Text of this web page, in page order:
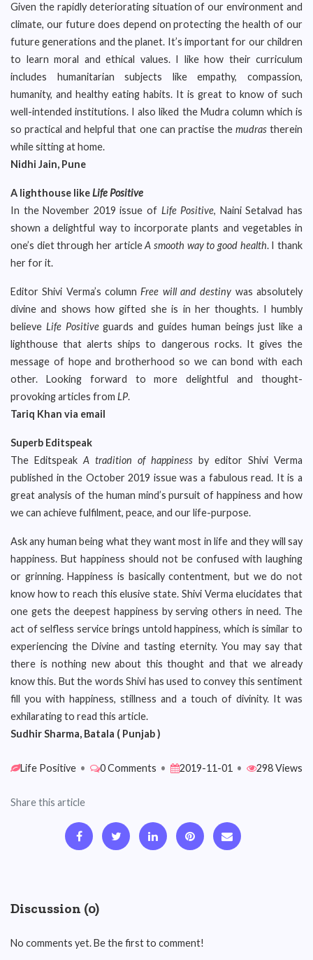
Given the rapidly deteriorating situation of our environment and
climate, our future does depend on protecting the health of our
future generations and the planet. It’s important for our children
to learn moral and ethical values. I like how their curriculum
includes humanitarian subjects like empathy, compassion,
humanity, and healthy eating habits. It is great to know of such
well-intended institutions. I also liked the Mudra column which is
so practical and helpful that one can practise the mudrastherein
while sitting at home.
Nidhi Jain, Pune
A lighthouse likeLife Positive
In the November 2019 issue of Life Positive, Naini Setalvad has
shown a delightful way to incorporate plants and vegetables in
one’s diet through her articleA smooth way to good health. I thank
her for it.
Editor Shivi Verma’s columnFree will and destiny was absolutely
divine and shows how gifted she is in her thoughts. I humbly
believe Life Positiveguards and guides human beings just like a
lighthouse that alerts ships to dangerous rocks. It gives the
message of hope and brotherhood so we can bond with each
other. Looking forward to more delightful and thought-
provoking articles from LP.
Tariq Khan via email
Superb Editspeak
The Editspeak A tradition of happiness by editor Shivi Verma
published in the October 2019 issue was a fabulous read. It is a
great analysis of the human mind’s pursuit of happiness and how
we can achieve fulfilment, peace, and our life-purpose.
Ask any human being what they want most in life and they will say
happiness. But happiness should not be confused with laughing
or grinning. Happiness is basically contentment, but we do not
know how to reach this elusive state. Shivi Verma elucidates that
one gets the deepest happiness by serving others in need. The
act of selfless service brings untold happiness, which is similar to
experiencing the Divine and tasting eternity. You may say that
there is nothing new about this thought and that we already
know this. But the words Shivi has used to convey this sentiment
fill you with happiness, stillness and a touch of divinity. It was
exhilarating to read this article.
Sudhir Sharma, Batala ( Punjab )
Life Positive • 0 Comments • 2019-11-01 • 298 Views
Share this article
Discussion (0)
No comments yet. Be the first to comment!